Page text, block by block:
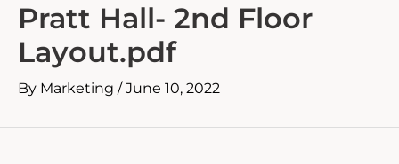
Pratt Hall- 2nd Floor
Layout.pdf
By Marketing /June 10, 2022